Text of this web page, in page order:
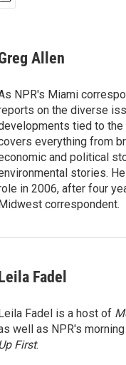
Allen
NPR's Miami
on the diverse
tied to the
everything from
and political
stories.
in 2006, after four
correspondent.
Fadel
Fadel is a host of
well as NPR's
Up First.